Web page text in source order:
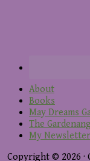
About
Books
May Dreams
The
My
Copyright © 2026 ·